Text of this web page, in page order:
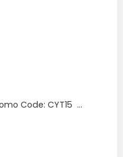
Code: CYT15 ...